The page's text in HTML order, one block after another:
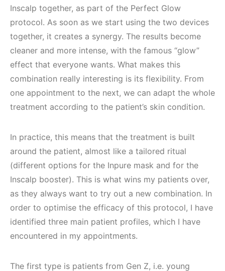
Inscalp together, as part of the Perfect Glow
protocol. As soon as we start using the two devices
together, it creates a synergy. The results become
cleaner and more intense, with the famous “glow”
effect that everyone wants. What makes this
combination really interesting is its flexibility. From
one appointment to the next, we can adapt the whole
treatment according to the patient’s skin condition.
In practice, this means that the treatment is built
around the patient, almost like a tailored ritual
(different options for the Inpure mask and for the
Inscalp booster). This is what wins my patients over,
as they always want to try out a new combination. In
order to optimise the efficacy of this protocol, I have
identified three main patient profiles, which I have
encountered in my appointments.
The first type is patients from Gen Z, i.e. young